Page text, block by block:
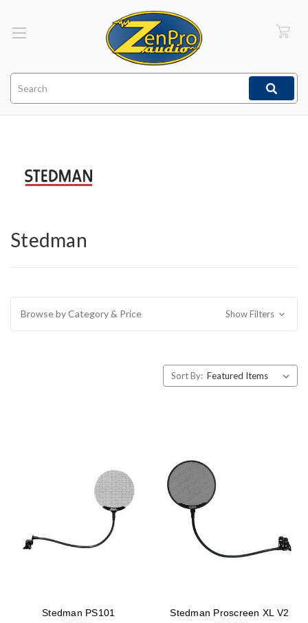
Stedman
Browse by Category & Price Show Filters
Sort By:
Stedman PS101
Stedman Proscreen XL V2